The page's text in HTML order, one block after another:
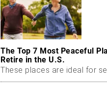
The Top 7 Most Peaceful
Retire in the U.S.
These places are ideal for